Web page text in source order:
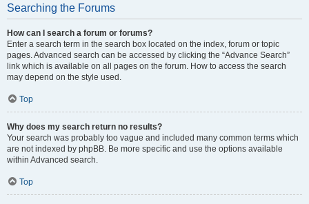
Searching the Forums
How can I search a forum or forums?
Enter a search term in the search box located on the index, forum or topic
pages. Advanced search can be accessed by clicking the “Advance Search”
link which is available on all pages on the forum. How to access the search
may depend on the style used.
Top
Why does my search return no results?
Your search was probably too vague and included many common terms which
are not indexed by phpBB. Be more specific and use the options available
within Advanced search.
Top